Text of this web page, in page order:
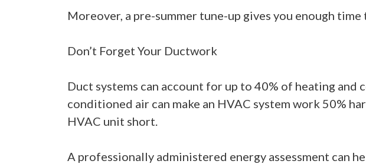
Moreover, a pre-summer tune-up gives you enough
Don’t Forget Your Ductwork
Duct systems can account for up to 40% of heating
conditioned air can make an HVAC system work 50%
HVAC unit short.
A professionally administered energy assessment can